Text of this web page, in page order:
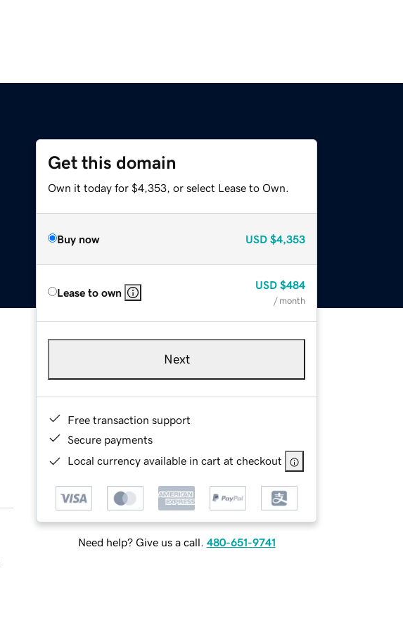
Get this domain
Own it today for $4,353, or select Lease to Own.
Buy now USD $4,353
Lease to own
USD $484
/ month
Next
Free transaction support
Secure payments
Local currency available in cart at checkout
Need help? Give us a call. 480-651-9741